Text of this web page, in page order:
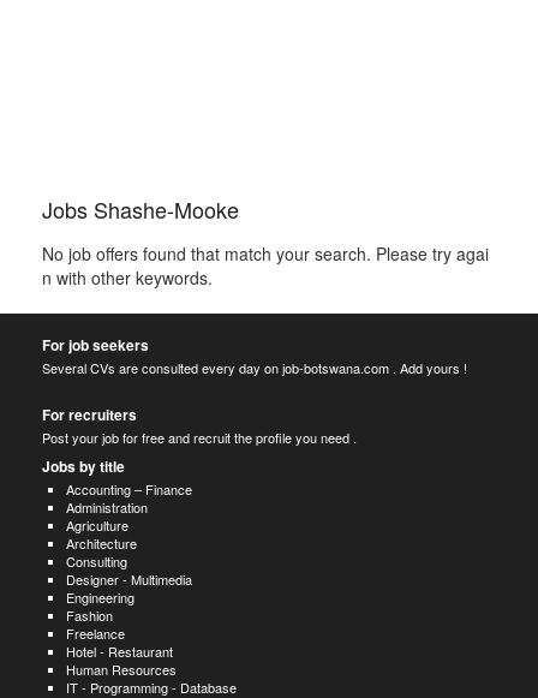
Jobs Shashe-Mooke
No job offers found that match your search. Please try agai
n with other keywords.
For job seekers
Several CVs are consulted every day on job-botswana.com . Add yours !
For recruiters
Post your job for free and recruit the profile you need .
Jobs by title
Accounting – Finance
Administration
Agriculture
Architecture
Consulting
Designer - Multimedia
Engineering
Fashion
Freelance
Hotel - Restaurant
Human Resources
IT - Programming - Database